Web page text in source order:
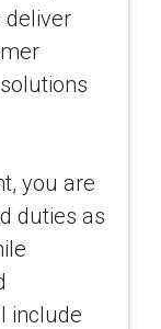
deliver
you are
duties as
include